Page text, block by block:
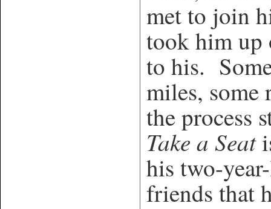
met to join
took him up
to his.
miles,
the process
Take a Seat
his two-
friends that